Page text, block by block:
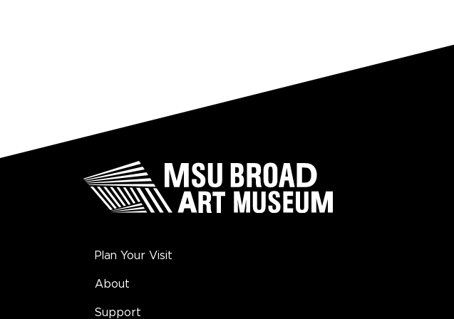
Plan Your Visit
About
Support